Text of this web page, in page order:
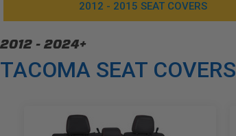
2012 - 2015 SEAT COVERS
2012 - 2024+
TACOMA SEAT COVERS